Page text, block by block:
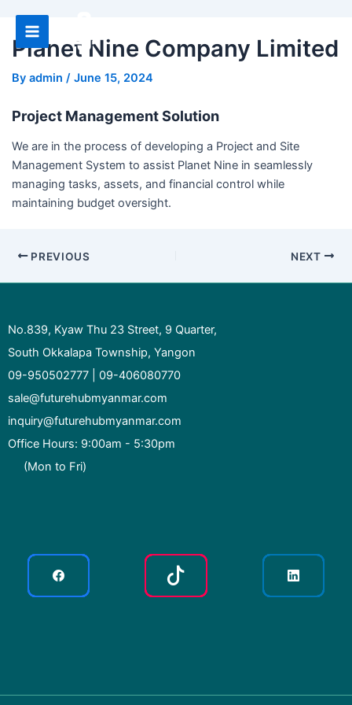
contentMain
Menu
Planet Nine Company Limited
By admin / June 15, 2024
Project Management Solution
We are in the process of developing a Project and Site
Management System to assist Planet Nine in seamlessly
managing tasks, assets, and financial control while
maintaining budget oversight.
Post PREVIOUS NEXT
No.839, Kyaw Thu 23 Street, 9 Quarter,
South Okkalapa Township, Yangon
09-950502777 | 09-406080770
sale@futurehubmyanmar.com
inquiry@futurehubmyanmar.com
Office Hours: 9:00am - 5:30pm
(Mon to Fri)